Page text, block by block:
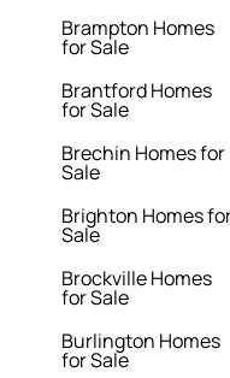
Brampton Homes
for Sale
Brantford Homes
for Sale
Brechin Homes for
Sale
Brighton Homes
Sale
Brockville Homes
for Sale
Burlington Homes
for Sale